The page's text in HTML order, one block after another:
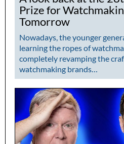
Prize for
Tomorrow
Nowadays, the younger
learning the ropes of
completely revamping the
watchmaking brands…